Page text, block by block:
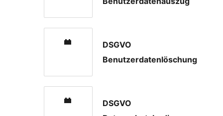
DSGVO
Benutzerdatenlöschung
DSGVO